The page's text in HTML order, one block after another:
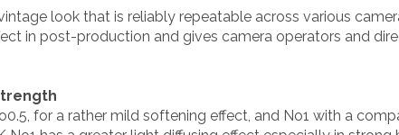
look that is reliably repeatable across various
in post-production and gives camera operators and
for a rather mild softening effect, and No1 with a